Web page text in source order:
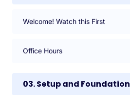
Welcome! Watch this First
Office Hours
03. Setup and Foundation